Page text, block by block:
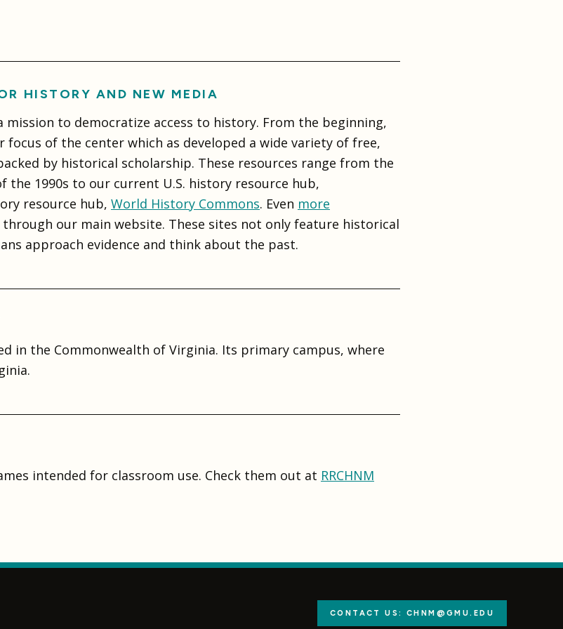
HISTORY AND NEW MEDIA
mission to democratize access to history. From the beginning,
focus of the center which as developed a wide variety of free,
by historical scholarship. These resources range from the
the 1990s to our current U.S. history resource hub,
resource hub, World History Commons. Even more
through our main website. These sites not only feature historical
approach evidence and think about the past.
in the Commonwealth of Virginia. Its primary campus, where
intended for classroom use. Check them out at RRCHNM
CONTACT US: CHNM@GMU.EDU